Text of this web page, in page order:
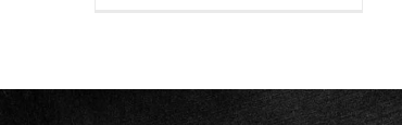
Custom-